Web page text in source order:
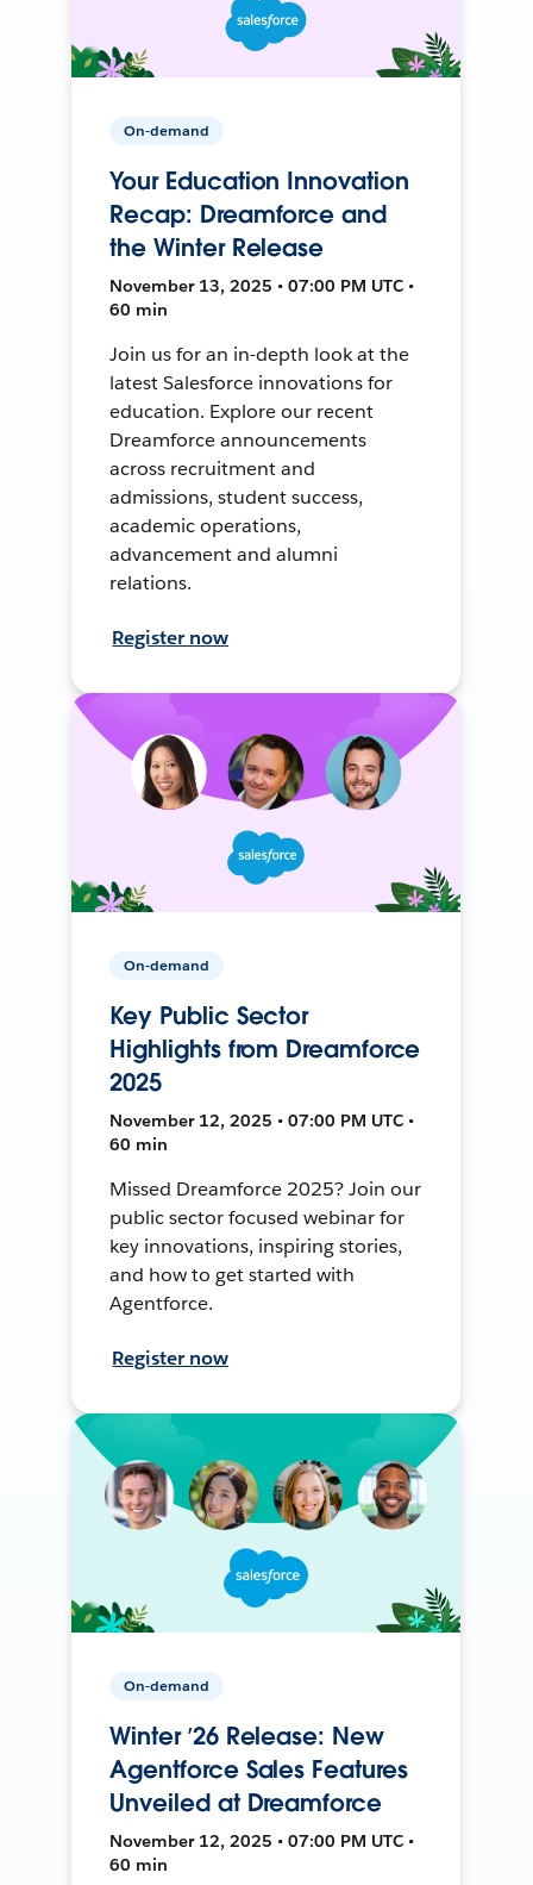
On-demand
Your Education Innovation
Recap: Dreamforce and
the Winter Release
November 13, 2025 • 07:00 PM UTC •
60 min
Join us for an in-depth look at the
latest Salesforce innovations for
education. Explore our recent
Dreamforce announcements
across recruitment and
admissions, student success,
academic operations,
advancement and alumni
relations.
Register now
On-demand
Key Public Sector
Highlights from Dreamforce
2025
November 12, 2025 • 07:00 PM UTC •
60 min
Missed Dreamforce 2025? Join our
public sector focused webinar for
key innovations, inspiring stories,
and how to get started with
Agentforce.
Register now
On-demand
Winter ’26 Release: New
Agentforce Sales Features
Unveiled at Dreamforce
November 12, 2025 • 07:00 PM UTC •
60 min